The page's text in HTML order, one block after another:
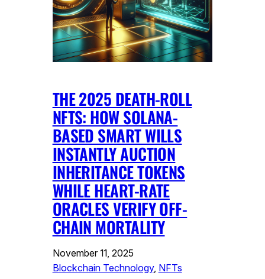
THE 2025 DEATH-ROLL
NFTS: HOW SOLANA-
BASED SMART WILLS
INSTANTLY AUCTION
INHERITANCE TOKENS
WHILE HEART-RATE
ORACLES VERIFY OFF-
CHAIN MORTALITY
November 11, 2025
Blockchain Technology, NFTs